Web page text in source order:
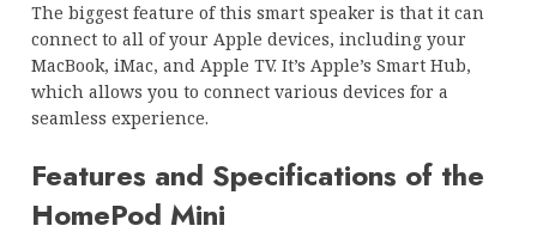
The biggest feature of this smart speaker is that it can
connect to all of your Apple devices, including your
MacBook, iMac, and Apple TV. It’s Apple’s Smart Hub,
which allows you to connect various devices for a
seamless experience.
Features and Specifications of the
HomePod Mini